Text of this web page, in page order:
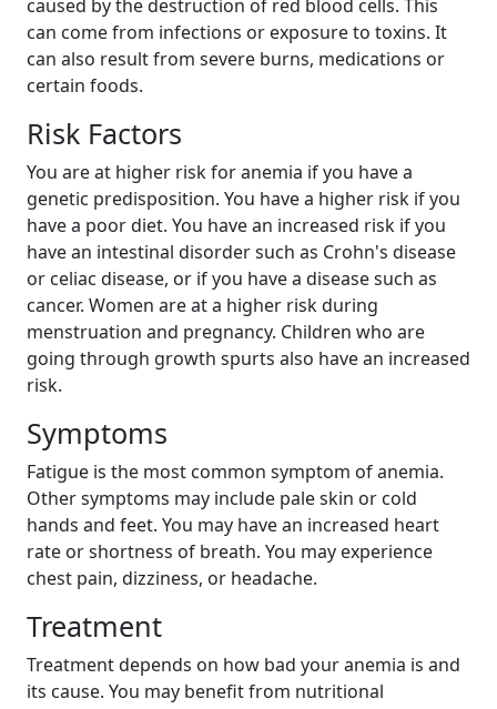
caused by the destruction of red blood cells. This
can come from infections or exposure to toxins. It
can also result from severe burns, medications or
certain foods.
Risk Factors
You are at higher risk for anemia if you have a
genetic predisposition. You have a higher risk if you
have a poor diet. You have an increased risk if you
have an intestinal disorder such as Crohn's disease
or celiac disease, or if you have a disease such as
cancer. Women are at a higher risk during
menstruation and pregnancy. Children who are
going through growth spurts also have an increased
risk.
Symptoms
Fatigue is the most common symptom of anemia.
Other symptoms may include pale skin or cold
hands and feet. You may have an increased heart
rate or shortness of breath. You may experience
chest pain, dizziness, or headache.
Treatment
Treatment depends on how bad your anemia is and
its cause. You may benefit from nutritional